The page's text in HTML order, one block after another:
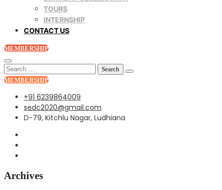
TOURS
INTERNSHIP
CONTACT US
MEMBERSHIP
Search
for:
MEMBERSHIP
+91 6239864009
sedc2020@gmail.com
D-79, Kitchlu Nagar, Ludhiana
Archives